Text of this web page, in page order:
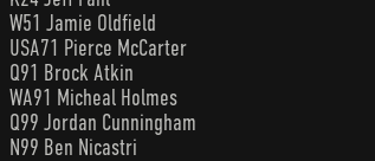
W51 Jamie Oldfield
USA71 Pierce McCarter
Q91 Brock Atkin
WA91 Micheal Holmes
Q99 Jordan Cunningham
N99 Ben Nicastri